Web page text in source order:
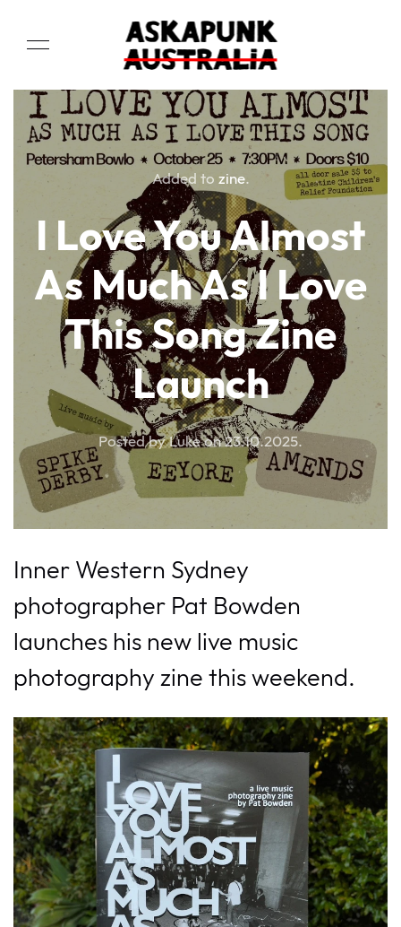
Added to zine.
I Love You Almost
As Much As I Love
This Song Zine
Launch
Posted by Luke on23.10.2025.
Inner Western Sydney
photographer Pat Bowden
launches his new live music
photography zine this weekend.